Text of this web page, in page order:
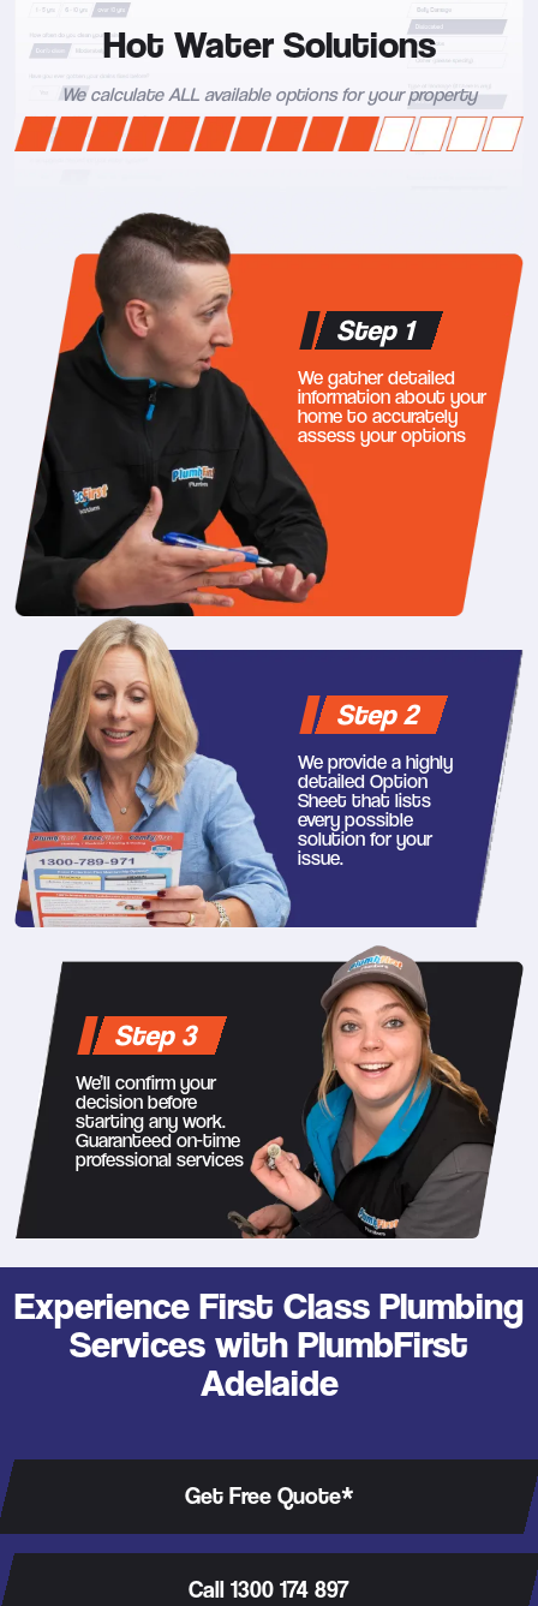
Hot Water Solutions
We calculate ALL available options for your property
Step 1
We gather detailed
information about your
home to accurately
assess your options
Step 2
We provide a highly
detailed Option
Sheet that lists
every possible
solution for your
issue.
Step 3
We’ll confirm your
decision before
starting any work.
Guaranteed on-time
professional services
Experience First Class Plumbing
Services with PlumbFirst
Adelaide
Get Free Quote*
Call 1300 174 897